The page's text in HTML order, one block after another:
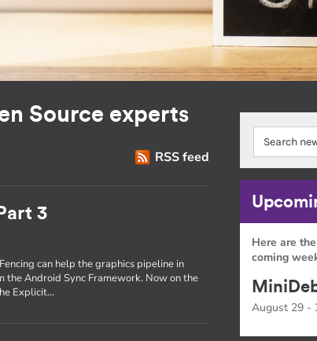
Source experts
RSS feed
3
can help the graphics pipeline in
Android Sync Framework. Now on the
Explicit…
Here are
coming
August 29 -